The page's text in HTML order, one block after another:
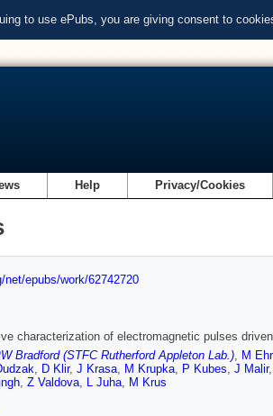
to use ePubs, you are giving consent to
Help Privacy/Cookies
net/epubs/work/62742720
characterization of electromagnetic pulses
Bradford (STFC Rutherford Appleton Lab.), M
, D Klir, J Krasa, M Krupka, P Kubes, J Malir,
, Z Valdova, L Juha, M Krus